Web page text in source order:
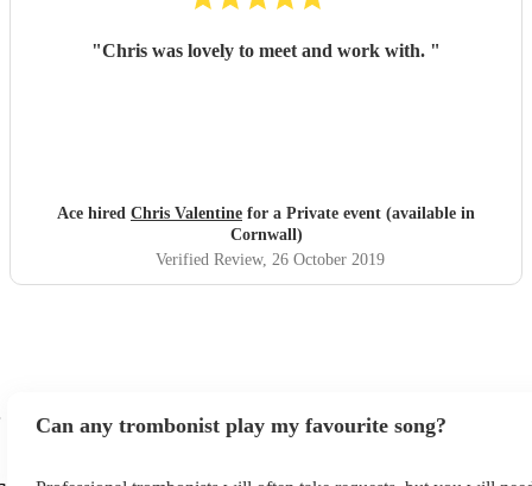
"Chris was lovely to meet and work with. "
Ace hired Chris Valentine for a Private event (available in
Cornwall)
Verified Review, 26 October 2019
Can any trombonist play my favourite song?